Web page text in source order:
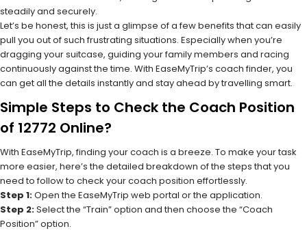
steadily and securely.
Let’s be honest, this is just a glimpse of a few benefits that can easily
pull you out of such frustrating situations. Especially when you’re
dragging your suitcase, guiding your family members and racing
continuously against the time. With EaseMyTrip’s coach finder, you
can get all the details instantly and stay ahead by travelling smart.
Simple Steps to Check the Coach Position
of 12772 Online?
With EaseMyTrip, finding your coach is a breeze. To make your task
more easier, here’s the detailed breakdown of the steps that you
need to follow to check your coach position effortlessly.
Step 1:Open the EaseMyTrip web portal or the application.
Step 2:Select the “Train” option and then choose the “Coach
Position” option.